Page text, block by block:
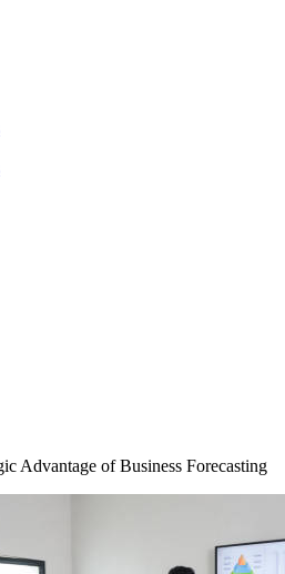
Advantage of Business Forecasting